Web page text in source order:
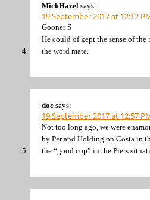
MickHazel says:
19 September 2017 at 12:12
Gooner S
He could of kept the sense of
the word mate.
doc says:
19 September 2017 at 12:57
Not too long ago, we were
by Per and Holding on Costa in
the “good cop” in the Piers